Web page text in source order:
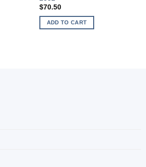
$70.50
ADD TO CART